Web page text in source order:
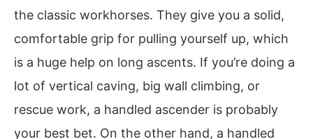
the classic workhorses. They give you a solid,
comfortable grip for pulling yourself up, which
is a huge help on long ascents. If you’re doing a
lot of vertical caving, big wall climbing, or
rescue work, a handled ascender is probably
your best bet. On the other hand, a handled